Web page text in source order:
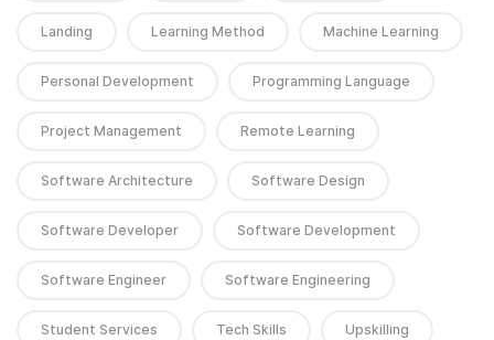
Landing Learning Method Machine Learning
Personal Development Programming Language
Project Management Remote Learning
Software Architecture Software Design
Software Developer Software Development
Software Engineer Software Engineering
Student Services Tech Skills Upskilling